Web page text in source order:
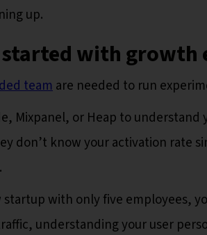
up.
started with
teamare needed to run
Mixpanel, or Heap to
don’t know your activation rate
startup with only five employees,
understanding your user